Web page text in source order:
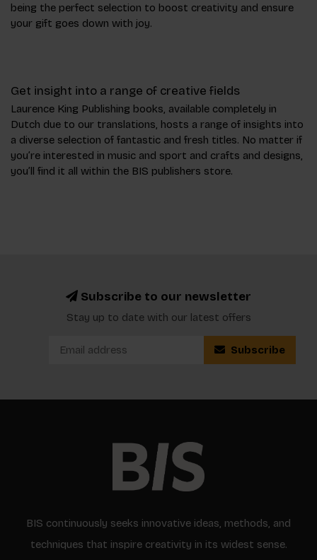
being the perfect selection to boost creativity and ensure
your gift goes down with joy.
Get insight into a range of creative fields
Laurence King Publishing books, available completely in
Dutch due to our translations, hosts a range of insights into
a diverse selection of fantastic and fresh titles. No matter if
you’re interested in music and sport and crafts and designs,
you’ll find it all within the BIS publishers store.
Subscribe to our newsletter
Stay up to date with our latest offers
Subscribe
BIS continuously seeks innovative ideas, methods, and
techniques that inspire creativity in its widest sense.